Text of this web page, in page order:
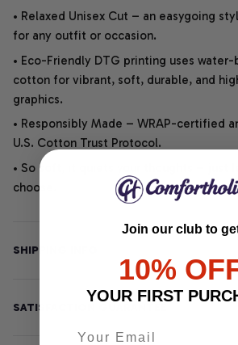
• Relaxed Unisex Cut – an easygoing
for any outfit or occasion.
• Eco-Friendly DTG printing uses water-
cotton for vibrant, soft, durable, and
graphics.
• Responsibly Made – WRAP-certified
U.S. Cotton Trust Protocol.
• So soft, it quiets your thoughts – just
choose.
SHIPPING INFO
SATISFACTION GUARANTEE
Join our club to
10%
YOUR FIRST